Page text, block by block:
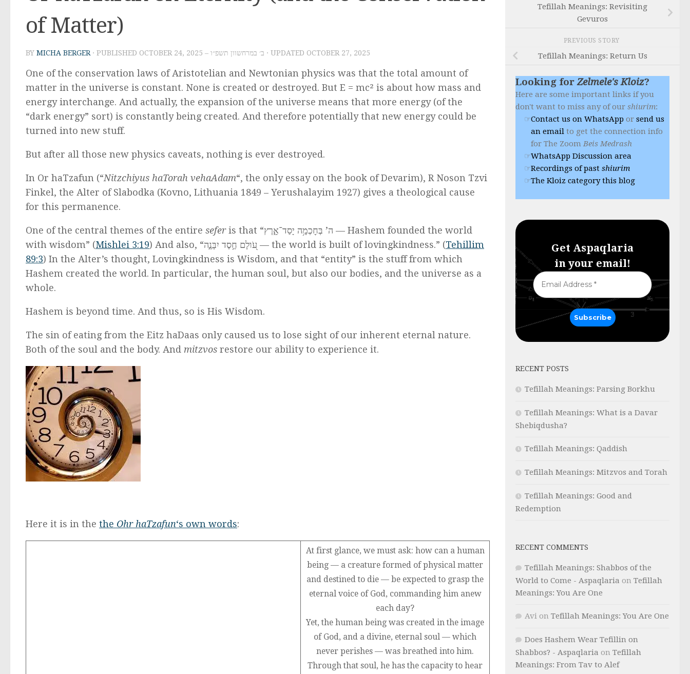
of Matter)
BY MICHA BERGER · PUBLISHED OCTOBER 24, 2025 – ב׳ במרחשוון תשפ״ו · UPDATED OCTOBER 27, 2025
One of the conservation laws of Aristotelian and Newtonian physics was that the total amount of
matter in the universe is constant. None is created or destroyed. But E = mc² is about how mass and
energy interchange. And actually, the expansion of the universe means that more energy (of the
“dark energy” sort) is constantly being created. And therefore potentially that new energy could be
turned into new stuff.
But after all those new physics caveats, nothing is ever destroyed.
In Or haTzafun (“Nitzchiyus haTorah vehaAdam“, the only essay on the book of Devarim), R Noson Tzvi
Finkel, the Alter of Slabodka (Kovno, Lithuania 1849 – Yerushalayim 1927) gives a theological cause
for this permanence.
One of the central themes of the entire seferis that “ה’ בְּחׇכְמָ֥ה יָסַד־אָ֑רֶץ — Hashem founded the world
with wisdom” (Mishlei 3:19 ) And also, “עֹ֭ולָם חֶ֣סֶד יִבָּנֶ֑ה — the world is built of lovingkindness.” (Tehillim
89:3) In the Alter’s thought, Lovingkindness is Wisdom, and that “entity” is the stuff from which
Hashem created the world. In particular, the human soul, but also our bodies, and the universe as a
whole.
Hashem is beyond time. And thus, so is His Wisdom.
The sin of eating from the Eitz haDaas only caused us to lose sight of our inherent eternal nature.
Both of the soul and the body. And mitzvos restore our ability to experience it.
Here it is in the the Ohr haTzafun‘s own words:
At first glance, we must ask: how can a human
being — a creature formed of physical matter
and destined to die — be expected to grasp the
eternal voice of God, commanding him anew
each day?
Yet, the human being was created in the image
of God, and a divine, eternal soul — which
never perishes — was breathed into him.
Through that soul, he has the capacity to hear
Tefillah Meanings: Revisiting
Gevuros
PREVIOUS STORY
Tefillah Meanings: Return Us
Looking forZelmele's Kloiz?
Here are some important links if you
don't want to miss any of our shiurim:
Contact us on WhatsApp or send us
an email to get the connection info
for The ZoomBeis Medrash
WhatsApp Discussion area
Recordings of past shiurim
The Kloiz category this blog
Get Aspaqlaria
in your email!
RECENT POSTS
Tefillah Meanings: Parsing Borkhu
Tefillah Meanings: What is a Davar
Shebiqdusha?
Tefillah Meanings: Qaddish
Tefillah Meanings: Mitzvos and Torah
Tefillah Meanings: Good and
Redemption
RECENT COMMENTS
Tefillah Meanings: Shabbos of the
World to Come - Aspaqlaria on Tefillah
Meanings: You Are One
Avi on Tefillah Meanings: You Are One
Does Hashem Wear Tefillin on
Shabbos? - Aspaqlaria on Tefillah
Meanings: From Tav to Alef